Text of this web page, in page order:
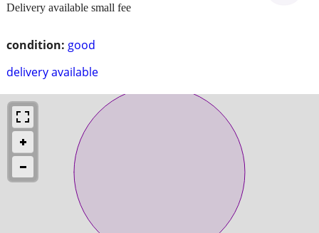
condition: good
delivery available
Delivery available small fee